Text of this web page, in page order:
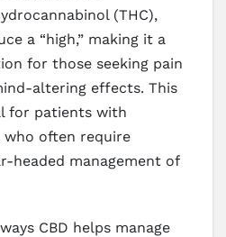
(THC),
a “high,” making it a
for those seeking pain
altering effects. This
for patients with
often require
headed management of
CBD helps manage